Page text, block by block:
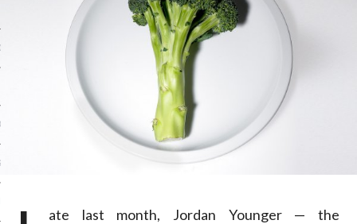
/ VACATURES
ZONDER CRUKS
NOT ON GAMSTOP
ate last month, Jordan Younger — the